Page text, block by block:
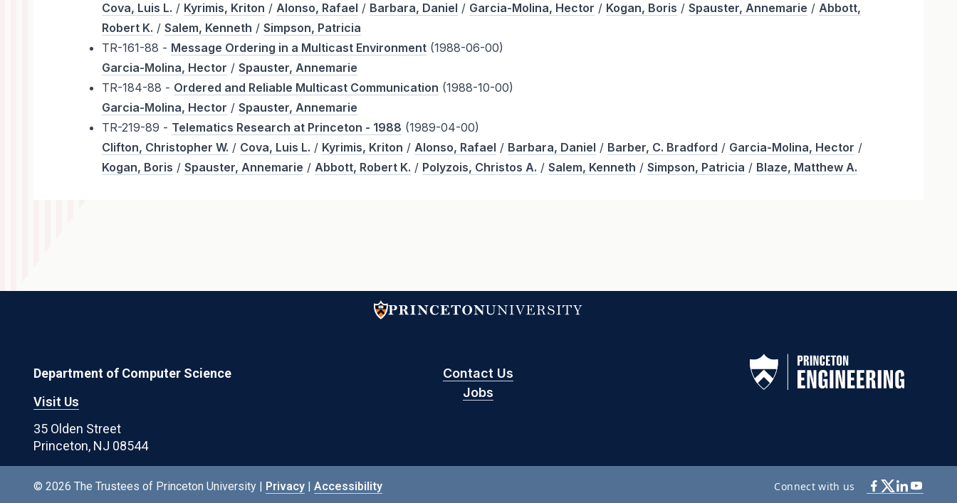
Cova, Luis L. / Kyrimis, Kriton /Alonso, Rafael / Barbara, Daniel / Garcia-Molina, Hector / Kogan, Boris /Spauster, Annemarie /Abbott,
Robert K. /Salem, Kenneth /Simpson, Patricia
TR-161-88 - Message Ordering in a Multicast Environment (1988-06-00)
Garcia-Molina, Hector /Spauster, Annemarie
TR-184-88 - Ordered and Reliable Multicast Communication (1988-10-00)
Garcia-Molina, Hector /Spauster, Annemarie
TR-219-89 - Telematics Research at Princeton - 1988 (1989-04-00)
Clifton, Christopher W. / Cova, Luis L. / Kyrimis, Kriton /Alonso, Rafael / Barbara, Daniel / Barber, C. Bradford / Garcia-Molina, Hector /
Kogan, Boris /Spauster, Annemarie /Abbott, Robert K. / Polyzois, Christos A. /Salem, Kenneth /Simpson, Patricia / Blaze, Matthew A.
Department of Computer Science
Visit Us
35 Olden Street
Princeton, NJ 08544
Contact Us
Jobs
© 2026 The Trustees of Princeton University | Privacy |Accessibility Connect with us